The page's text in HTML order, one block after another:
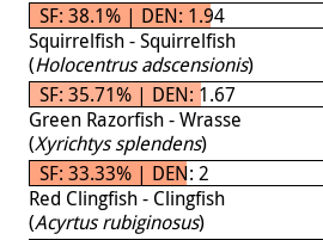
SF: 38.1% | DEN: 1.94
Squirrelfish - Squirrelfish
(Holocentrus adscensionis)
SF: 35.71% | DEN: 1.67
Green Razorfish - Wrasse
(Xyrichtys splendens)
SF: 33.33% | DEN: 2
Red Clingfish - Clingfish
(Acyrtus rubiginosus)